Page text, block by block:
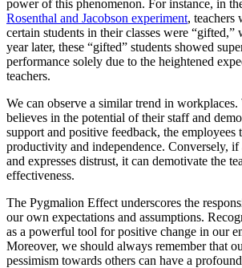
power of this phenomenon. For instance, in
Rosenthal and Jacobson experiment, teachers
certain students in their classes were
year later, these “gifted” students showed
performance solely due to the heightened
teachers.
We can observe a similar trend in workplaces.
believes in the potential of their staff and
support and positive feedback, the
productivity and independence. Conversely, if
and expresses distrust, it can demotivate the
effectiveness.
The Pygmalion Effect underscores the
our own expectations and assumptions.
as a powerful tool for positive change in our
Moreover, we should always remember that
pessimism towards others can have a